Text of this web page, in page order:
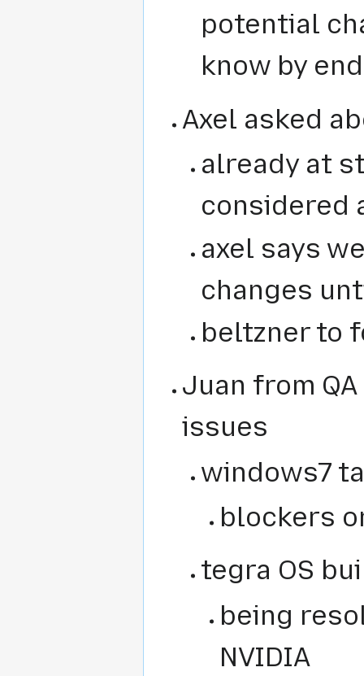
potential
know by
Axel asked
already at
considered
axel says
changes
beltzner to
Juan from
issues
windows7
blockers
tegra OS
being
NVIDIA